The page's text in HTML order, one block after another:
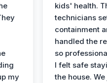
my
kids' health.
technicians
containment
handled the
so
I felt safe
the house.